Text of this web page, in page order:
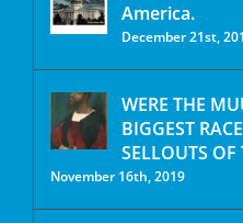
America.
December 21st,
WERE THE
BIGGEST
SELLOUTS OF
November 16th, 2019